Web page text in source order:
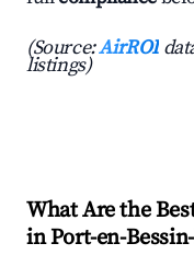
(Source:AirROI
listings)
What Are the
in Port-en-